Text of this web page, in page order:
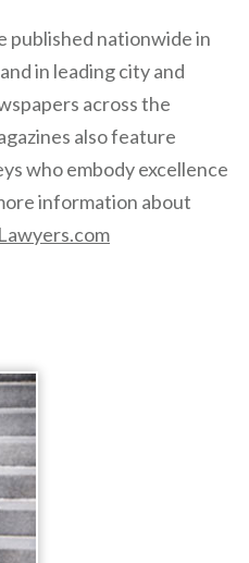
published nationwide in
in leading city and
across the
also feature
who embody excellence
information about